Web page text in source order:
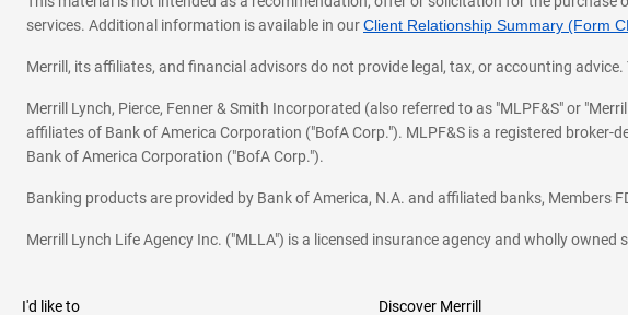
services. Additional information is available in ourClient Relationship Summary (Form
Merrill, its affiliates, and financial advisors do not provide legal, tax, or accounting
Merrill Lynch, Pierce, Fenner & Smith Incorporated (also referred to as "MLPF&S" or
affiliates of Bank of America Corporation ("BofA Corp."). MLPF&S is a registered broker-
Bank of America Corporation ("BofA Corp.").
Banking products are provided by Bank of America, N.A. and affiliated banks, Members
Merrill Lynch Life Agency Inc. ("MLLA") is a licensed insurance agency and wholly owned
I'd like to
Discover Merrill